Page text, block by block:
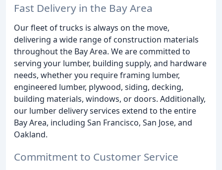
Fast Delivery in the Bay Area
Our fleet of trucks is always on the move,
delivering a wide range of construction materials
throughout the Bay Area. We are committed to
serving your lumber, building supply, and hardware
needs, whether you require framing lumber,
engineered lumber, plywood, siding, decking,
building materials, windows, or doors. Additionally,
our lumber delivery services extend to the entire
Bay Area, including San Francisco, San Jose, and
Oakland.
Commitment to Customer Service